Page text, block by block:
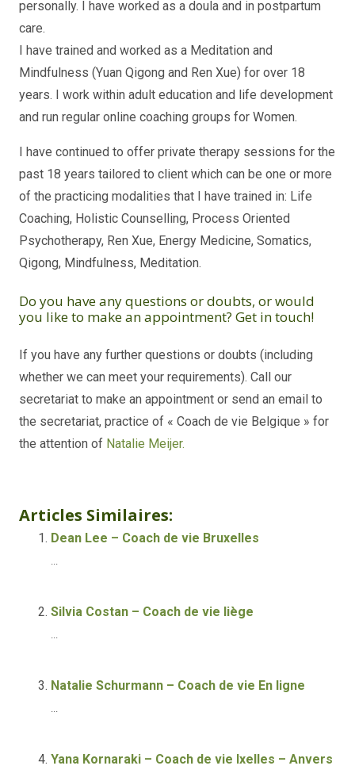
personally. I have worked as a doula and in postpartum
care.
I have trained and worked as a Meditation and
Mindfulness (Yuan Qigong and Ren Xue) for over 18
years. I work within adult education and life development
and run regular online coaching groups for Women.
I have continued to offer private therapy sessions for the
past 18 years tailored to client which can be one or more
of the practicing modalities that I have trained in: Life
Coaching, Holistic Counselling, Process Oriented
Psychotherapy, Ren Xue, Energy Medicine, Somatics,
Qigong, Mindfulness, Meditation.
Do you have any questions or doubts, or would
you like to make an appointment? Get in touch!
If you have any further questions or doubts (including
whether we can meet your requirements). Call our
secretariat to make an appointment or send an email to
the secretariat, practice of « Coach de vie Belgique » for
the attention of Natalie Meijer.
Articles Similaires:
Dean Lee – Coach de vie Bruxelles
...
Silvia Costan – Coach de vie liège
...
Natalie Schurmann – Coach de vie En ligne
...
Yana Kornaraki – Coach de vie Ixelles – Anvers